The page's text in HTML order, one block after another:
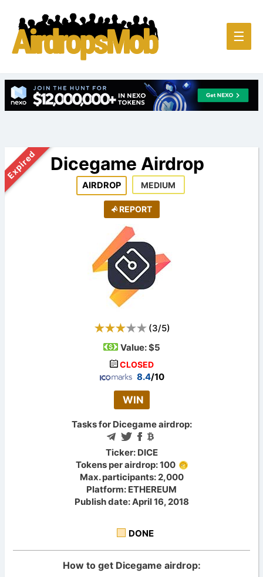
Main
☰
Expired Dicegame Airdrop
AIRDROP MEDIUM
REPORT
(3/5)
Value:$5
CLOSED
8.4/10
WIN
Tasks for Dicegame airdrop:
Ticker: DICE
Tokens per airdrop: 100
Max. participants: 2,000
Platform: ETHEREUM
Publish date: April 16, 2018
DONE
How to get Dicegame airdrop: